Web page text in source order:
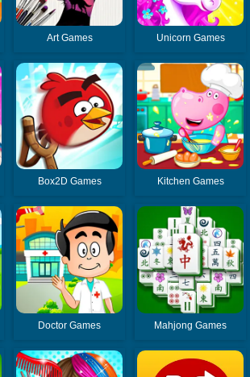
Art Games Unicorn Games
Box2D Games Kitchen Games
Doctor Games Mahjong Games